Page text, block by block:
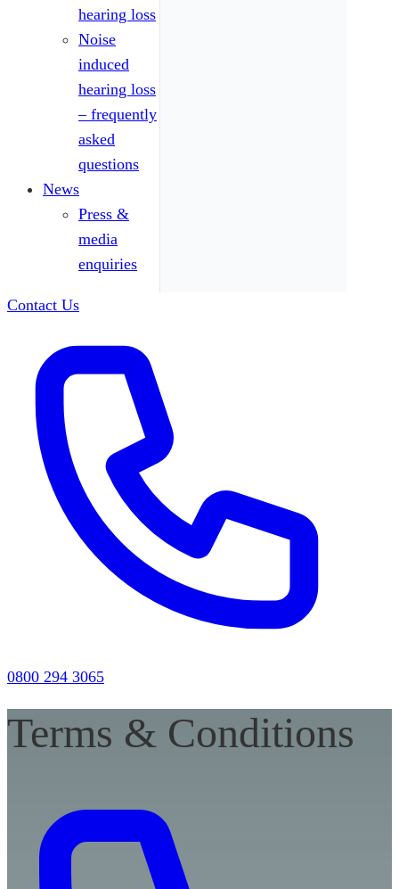
hearing loss
Noise
induced
hearing loss
– frequently
asked
questions
News
Press &
media
enquiries
Contact Us
0800 294 3065
Terms & Conditions